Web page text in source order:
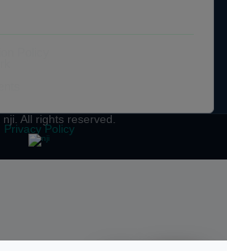
nji . All rights reserved.
Privacy Policy